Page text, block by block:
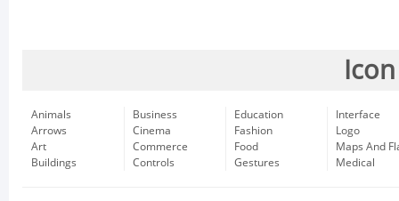
Animals
Arrows
Art
Buildings
Business
Cinema
Commerce
Controls
Education
Fashion
Food
Gestures
Interface
Logo
Maps And
Medical